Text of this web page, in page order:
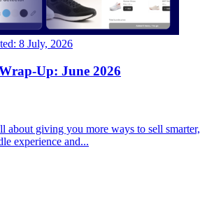
8 July, 2026
Up: June 2026
about giving you more ways to sell smarter,
experience and...